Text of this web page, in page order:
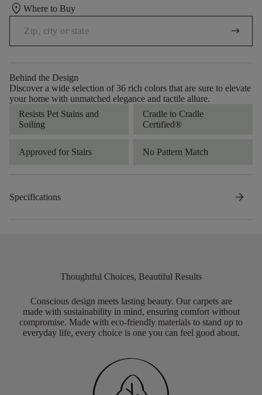
location_on Where to Buy
arrow_right_alt
Behind the Design
Discover a wide selection of 36 rich colors that are sure to elevate
your home with unmatched elegance and tactile allure.
Resists Pet Stains and
Soiling
Cradle to Cradle
Certified®
Approved for Stairs No Pattern Match
Specifications arrow_forward
Thoughtful Choices, Beautiful Results
Conscious design meets lasting beauty. Our carpets are
made with sustainability in mind, ensuring comfort without
compromise. Made with eco-friendly materials to stand up to
everyday life, every choice is one you can feel good about.